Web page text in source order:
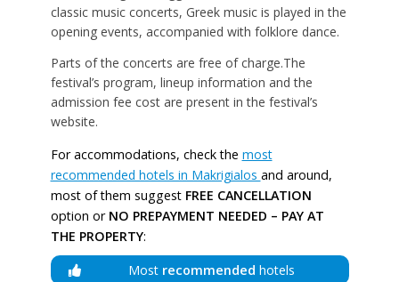
classic music concerts, Greek music is played in the
opening events, accompanied with folklore dance.
Parts of the concerts are free of charge.The
festival’s program, lineup information and the
admission fee cost are present in the festival’s
website.
For accommodations, check the most
recommended hotels in Makrigialos and around,
most of them suggest FREE CANCELLATION
option or NO PREPAYMENT NEEDED – PAY AT
THE PROPERTY:
Most recommended hotels